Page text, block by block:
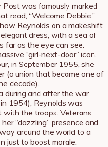
was famously marked
read, “Welcome Debbie.”
Reynolds on a makeshift
dress, with a sea of
far as the eye can see.
“girl-next-door” icon.
in September 1955, she
(a union that became one of
decade).
during and after the war
1954), Reynolds was
with the troops. Veterans
“dazzling” presence and
around the world to a
just to boost morale.